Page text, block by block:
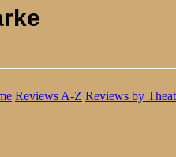
Reviews A-Z Reviews by